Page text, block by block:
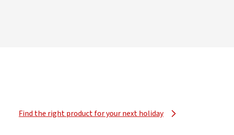
Find the right product for your next holiday